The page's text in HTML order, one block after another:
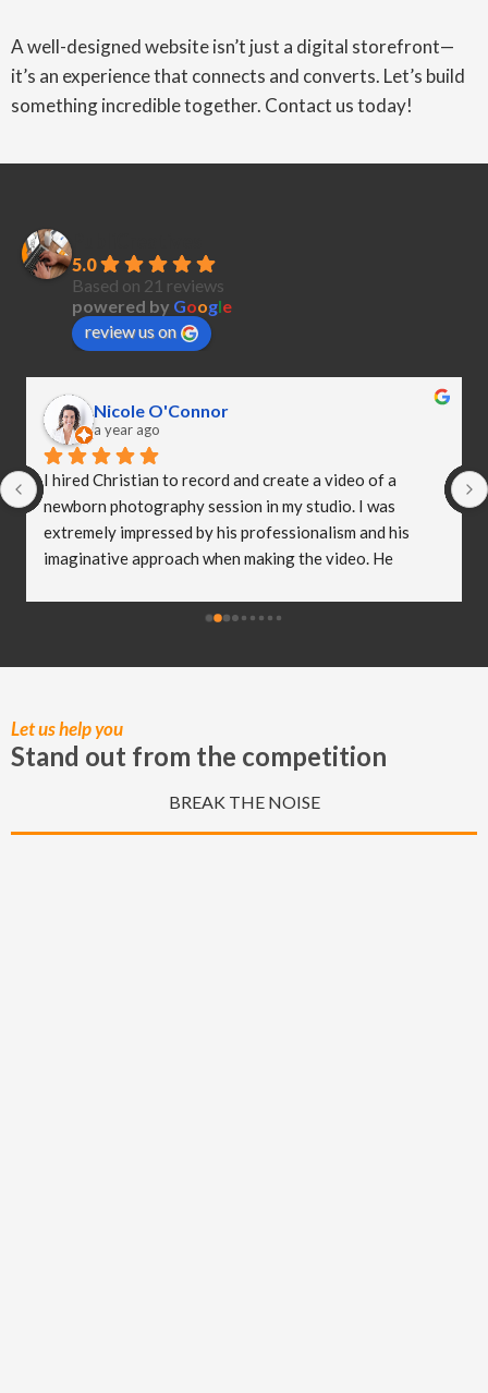
A well-designed website isn’t just a digital storefront—
it’s an experience that connects and converts. Let’s build
something incredible together. Contact us today!
5.0
Based on 21 reviews
powered by Google
review us on
Nicole O'Connor
a year ago
I hired Christian to record and create a video of a
newborn photography session in my studio. I was
extremely impressed by his professionalism and his
imaginative approach when making the video. He
delighted (and a bit emotional) with the video he
my business to the next level and I really appreciate all
Let us help you
Stand out from the competition
BREAK THE NOISE